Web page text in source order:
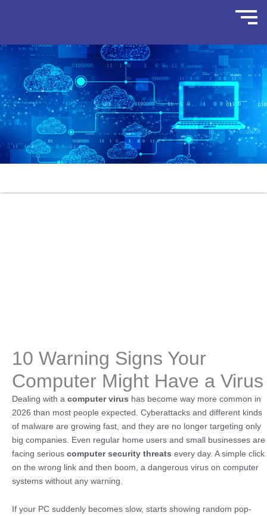
10 Warning Signs Your
Computer Might Have a Virus
Dealing with a computer virus has become way more common in
2026 than most people expected. Cyberattacks and different kinds
of malware are growing fast, and they are no longer targeting only
big companies. Even regular home users and small businesses are
facing serious computer security threats every day. A simple click
on the wrong link and then boom, a dangerous virus on computer
systems without any warning.
If your PC suddenly becomes slow, starts showing random pop-